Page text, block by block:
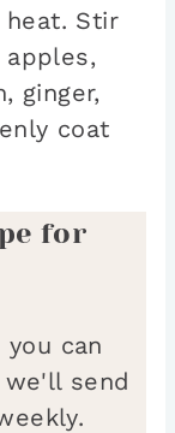
Stir
ginger,
coat
for
can
send